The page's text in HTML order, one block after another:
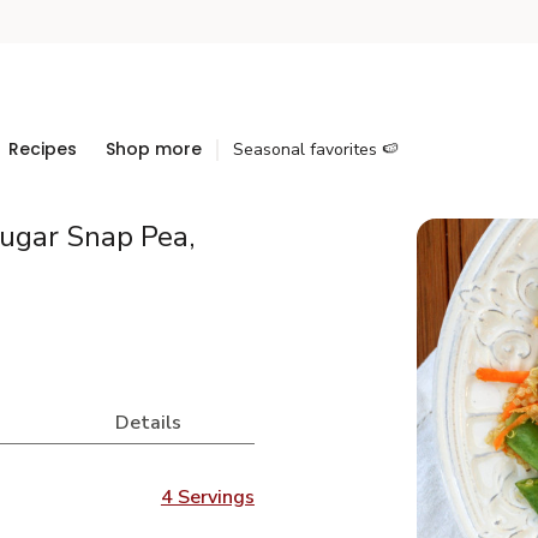
Recipes Shop more Seasonal favorites 🍉
Snap Pea,
Details
4 Servings